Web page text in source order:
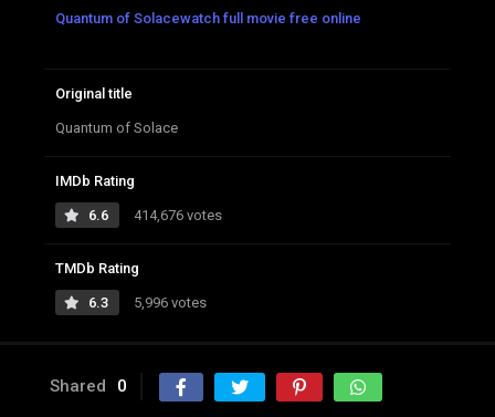
Quantum of Solacewatch full movie free online
Original title
Quantum of Solace
IMDb Rating
6.6 414,676 votes
TMDb Rating
6.3 5,996 votes
Shared 0